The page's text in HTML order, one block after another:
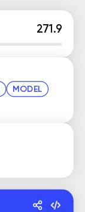
271.9
MODEL